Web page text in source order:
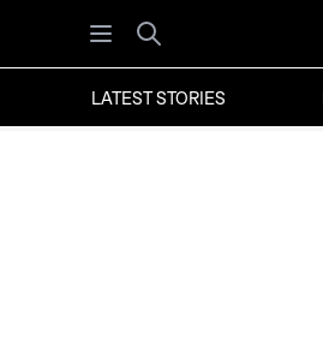
Open menu
Search
LATEST STORIES